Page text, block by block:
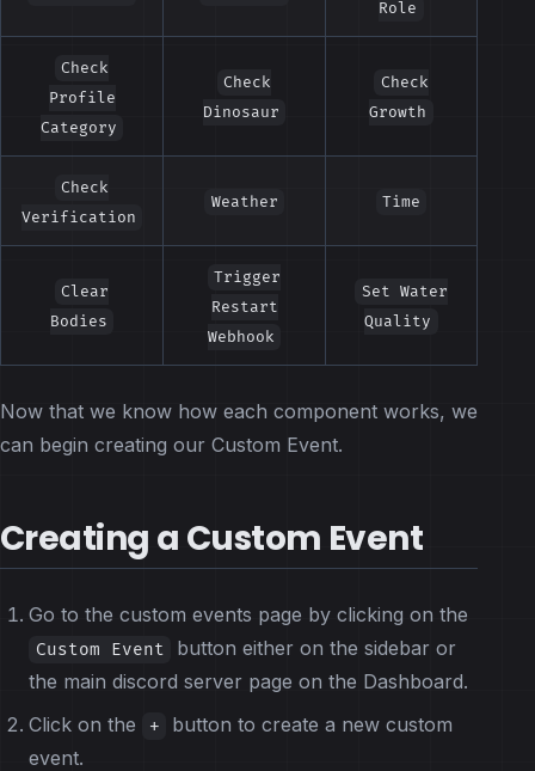
Role
Check
Profile
Category
Check
Dinosaur
Check
Growth
Check
Verification
Weather Time
Clear
Bodies
Trigger
Restart
Webhook
Set Water
Quality
Now that we know how each component works, we
can begin creating our Custom Event.
Creating a Custom Event
Go to the custom events page by clicking on the
Custom Event
button either on the sidebar or
the main discord server page on the Dashboard.
Click on the
+
button to create a new custom
event.